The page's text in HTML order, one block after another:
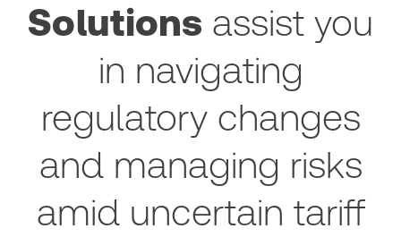
Solutions assist you
in navigating
regulatory changes
and managing risks
amid uncertain tariff